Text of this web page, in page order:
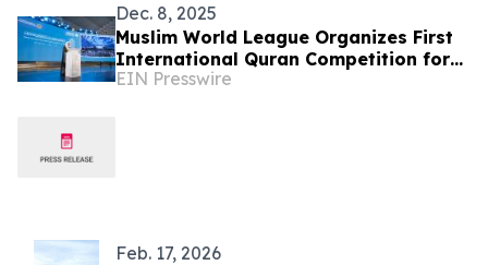
Dec. 8, 2025
Muslim World League Organizes First
International Quran Competition for
the Blind in Indonesia
EIN Presswire
Feb. 17, 2026